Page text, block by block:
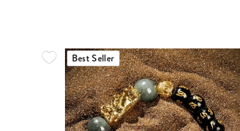
Best Seller